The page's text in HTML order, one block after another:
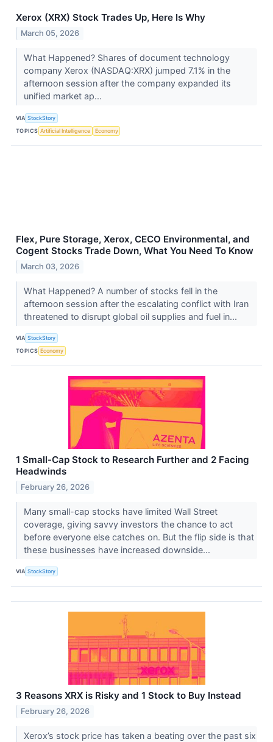
Xerox (XRX) Stock Trades Up, Here Is Why
March 05, 2026
What Happened? Shares of document technology
company Xerox (NASDAQ:XRX) jumped 7.1% in the
afternoon session after the company expanded its
unified market ap...
VIA StockStory
TOPICS Artificial Intelligence Economy
Flex, Pure Storage, Xerox, CECO Environmental, and
Cogent Stocks Trade Down, What You Need To Know
March 03, 2026
What Happened? A number of stocks fell in the
afternoon session after the escalating conflict with Iran
threatened to disrupt global oil supplies and fuel in...
VIA StockStory
TOPICS Economy
1 Small-Cap Stock to Research Further and 2 Facing
Headwinds
February 26, 2026
Many small-cap stocks have limited Wall Street
coverage, giving savvy investors the chance to act
before everyone else catches on. But the flip side is that
these businesses have increased downside...
VIA StockStory
3 Reasons XRX is Risky and 1 Stock to Buy Instead
February 26, 2026
Xerox’s stock price has taken a beating over the past six